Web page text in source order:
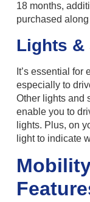
18 months,
purchased
Lights &
It’s essential
especially to
Other lights and
enable you to
lights. Plus, on
light to indicate